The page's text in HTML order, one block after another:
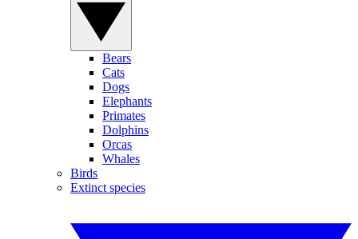
Bears
Cats
Dogs
Elephants
Primates
Dolphins
Orcas
Whales
Birds
Extinct species